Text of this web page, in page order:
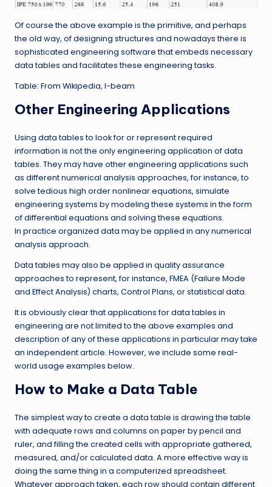
Of course the above example is the primitive, and perhaps
the old way, of designing structures and nowadays there is
sophisticated engineering software that embeds necessary
data tables and facilitates these engineering tasks.
Table: From Wikipedia, I-beam
Other Engineering Applications
Using data tables to look for or represent required
information is not the only engineering application of data
tables. They may have other engineering applications such
as different numerical analysis approaches, for instance, to
solve tedious high order nonlinear equations, simulate
engineering systems by modeling these systems in the form
of differential equations and solving these equations.
In practice organized data may be applied in any numerical
analysis approach.
Data tables may also be applied in quality assurance
approaches to represent, for instance, FMEA (Failure Mode
and Effect Analysis) charts, Control Plans, or statistical data.
It is obviously clear that applications for data tables in
engineering are not limited to the above examples and
description of any of these applications in particular may take
an independent article. However, we include some real-
world usage examples below.
How to Make a Data Table
The simplest way to create a data table is drawing the table
with adequate rows and columns on paper by pencil and
ruler, and filling the created cells with appropriate gathered,
measured, and/or calculated data. A more effective way is
doing the same thing in a computerized spreadsheet.
Whatever approach taken, each row should contain different